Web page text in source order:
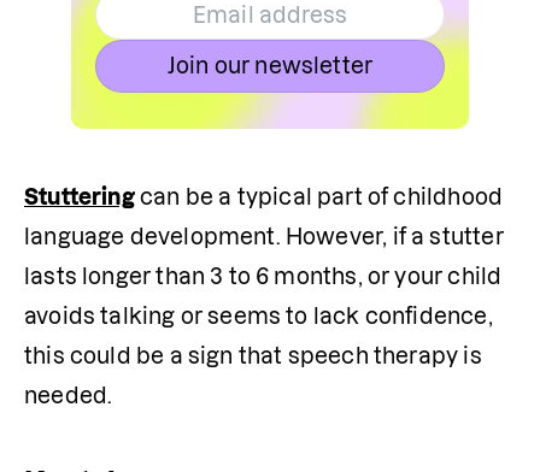
Join our newsletter
Stuttering can be a typical part of childhood
language development. However, if a stutter
lasts longer than 3 to 6 months, or your child
avoids talking or seems to lack confidence,
this could be a sign that speech therapy is
needed.